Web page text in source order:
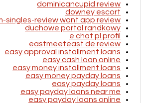
dominicancupid review
downey escort
singles-review want app review
duchowe portal randkowy
e chat pl profil
eastmeeteast de review
easy approval installment loans
easy cash loan online
easy money installment loans
easy money payday loans
easy payday loans
easy payday loans near me
easy payday loans online